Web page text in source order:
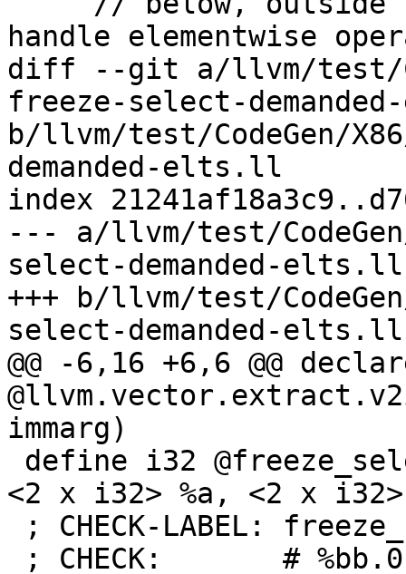
handle elementwise
diff --git a/llvm/test/
freeze-select-
b/llvm/test/CodeGen/
demanded-elts.ll
index
--- a/llvm/test/
select-demanded-elts.ll
+++ b/llvm/test/
select-demanded-elts.ll
@@ -6,16 +6,6 @@
immarg)
<2 x i32> %a, <2 x